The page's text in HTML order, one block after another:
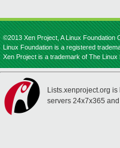
©2013 Xen Project, A Linux Foundation
Linux Foundation is a registered
Xen Project is a trademark of The Linux
Lists.xenproject.org is
servers 24x7x365